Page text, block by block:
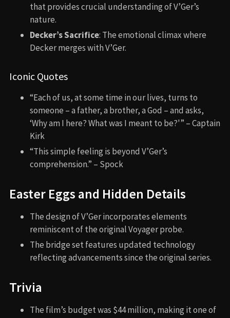
that provides crucial understanding of V’Ger’s
nature.
Decker’s Sacrifice: The emotional climax where
Decker merges with V’Ger.
Iconic Quotes
“Each of us, at some time in our lives, turns to
someone – a father, a brother, a God – and asks,
‘Why am I here? What was I meant to be?'” – Captain
Kirk
“This simple feeling is beyond V’Ger’s
comprehension.” – Spock
Easter Eggs and Hidden Details
The design of V’Ger incorporates elements
reminiscent of the original Voyager probe.
The bridge set features updated technology
reflecting advancements since the original series.
Trivia
The film’s budget was $44 million, making it one of